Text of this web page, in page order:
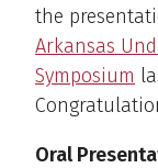
the
Arkansas
Symposium
Oral